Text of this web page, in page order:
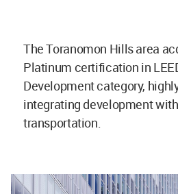
The Toranomon Hills area
Platinum certification in
Development category,
integrating development
transportation.